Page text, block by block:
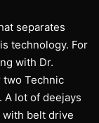
separates
technology. For
with Dr.
two Technic
A lot of deejays
with belt drive